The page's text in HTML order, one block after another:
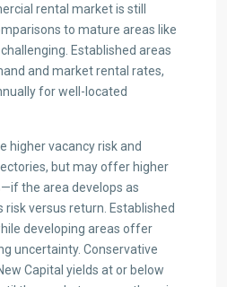
rental market is still
to mature areas like
Established areas
and market rental rates,
for well-located
higher vacancy risk and
but may offer higher
the area develops as
versus return. Established
developing areas offer
uncertainty. Conservative
Capital yields at or below